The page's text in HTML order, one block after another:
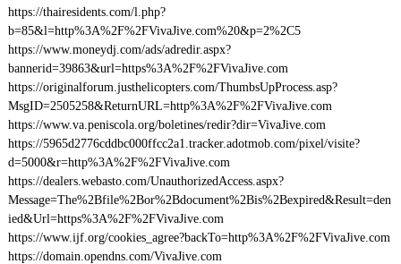
https://thairesidents.com/l.php?
b=85&l=http%3A%2F%2FVivaJive.com%20&p=2%2C5
https://www.moneydj.com/ads/adredir.aspx?
bannerid=39863&url=https%3A%2F%2FVivaJive.com
https://originalforum.justhelicopters.com/ThumbsUpProcess.asp?
MsgID=2505258&ReturnURL=http%3A%2F%2FVivaJive.com
https://www.va.peniscola.org/boletines/redir?dir=VivaJive.com
https://5965d2776cddbc000ffcc2a1.tracker.adotmob.com/pixel/visite?
d=5000&r=http%3A%2F%2FVivaJive.com
https://dealers.webasto.com/UnauthorizedAccess.aspx?
Message=The%2Bfile%2Bor%2Bdocument%2Bis%2Bexpired&Result=den
ied&Url=https%3A%2F%2FVivaJive.com
https://www.ijf.org/cookies_agree?backTo=http%3A%2F%2FVivaJive.com
https://domain.opendns.com/VivaJive.com